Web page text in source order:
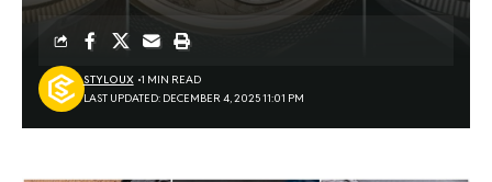
LAST UPDATED: DECEMBER 4, 2025 11:01 PM
STYLOUX 1 MIN READ